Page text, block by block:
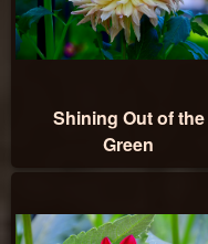
Shining Out of the
Green